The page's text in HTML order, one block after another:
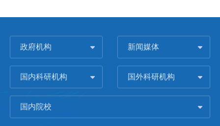
政府机构 新闻媒体
国内科研机构 国外科研机构
国内院校